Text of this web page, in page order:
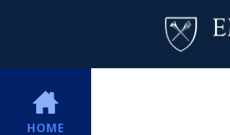
HOME